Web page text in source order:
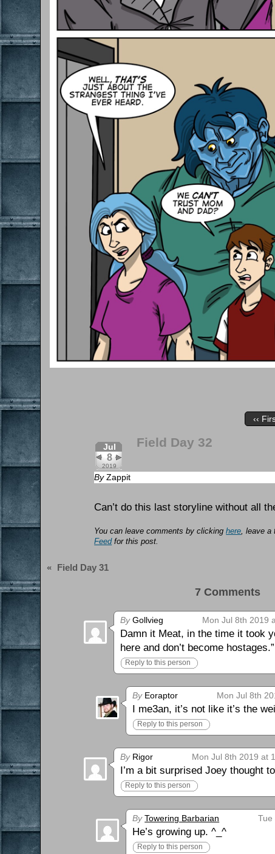
‹‹
Jul
8
2019
Field Day 32
By Zappit
Can’t do this last storyline without all
You can leave comments by clickinghere, leave a
Feedfor this post.
« Field Day 31
7 Comments
ByGollvieg Mon Jul 8th 2019
Damn it Meat, in the time it took
here and don’t become hostages.”
Reply to this person
ByEoraptor Mon Jul 8th
I me3an, it’s not like it’s the
Reply to this person
ByRigor Mon Jul 8th 2019 at
I’m a bit surprised Joey thought
Reply to this person
By Towering Barbarian Tue
He’s growing up. ^_^
Reply to this person